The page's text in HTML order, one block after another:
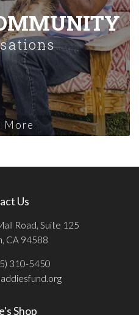
More
Us
Road, Suite 125
CA 94588
310-5450
Shop